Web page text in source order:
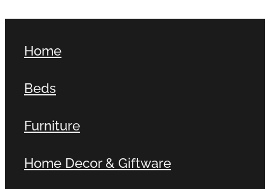
Home
Beds
Furniture
Home Decor & Giftware